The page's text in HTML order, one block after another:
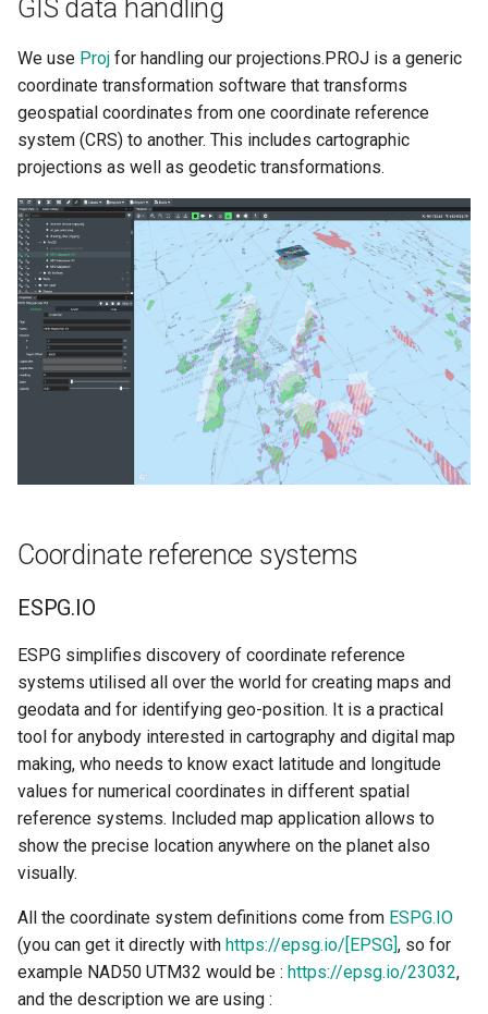
SLB FDPlan
Pipeline Span Estimator
4Subsea ValveTrack
Integration User Guide
Vessel Location Integration
User Guide
Wall Thickness Estimator
Designer Integration
Releasenotes
GIS data handling
We use Proj for handling our projections.PROJ is a generic
coordinate transformation software that transforms
geospatial coordinates from one coordinate reference
system (CRS) to another. This includes cartographic
projections as well as geodetic transformations.
Coordinate reference systems
ESPG.IO
ESPG simplifies discovery of coordinate reference
systems utilised all over the world for creating maps and
geodata and for identifying geo-position. It is a practical
tool for anybody interested in cartography and digital map
making, who needs to know exact latitude and longitude
values for numerical coordinates in different spatial
reference systems. Included map application allows to
show the precise location anywhere on the planet also
visually.
All the coordinate system definitions come from ESPG.IO
(you can get it directly with https://epsg.io/[EPSG], so for
example NAD50 UTM32 would be : https://epsg.io/23032,
and the description we are using :